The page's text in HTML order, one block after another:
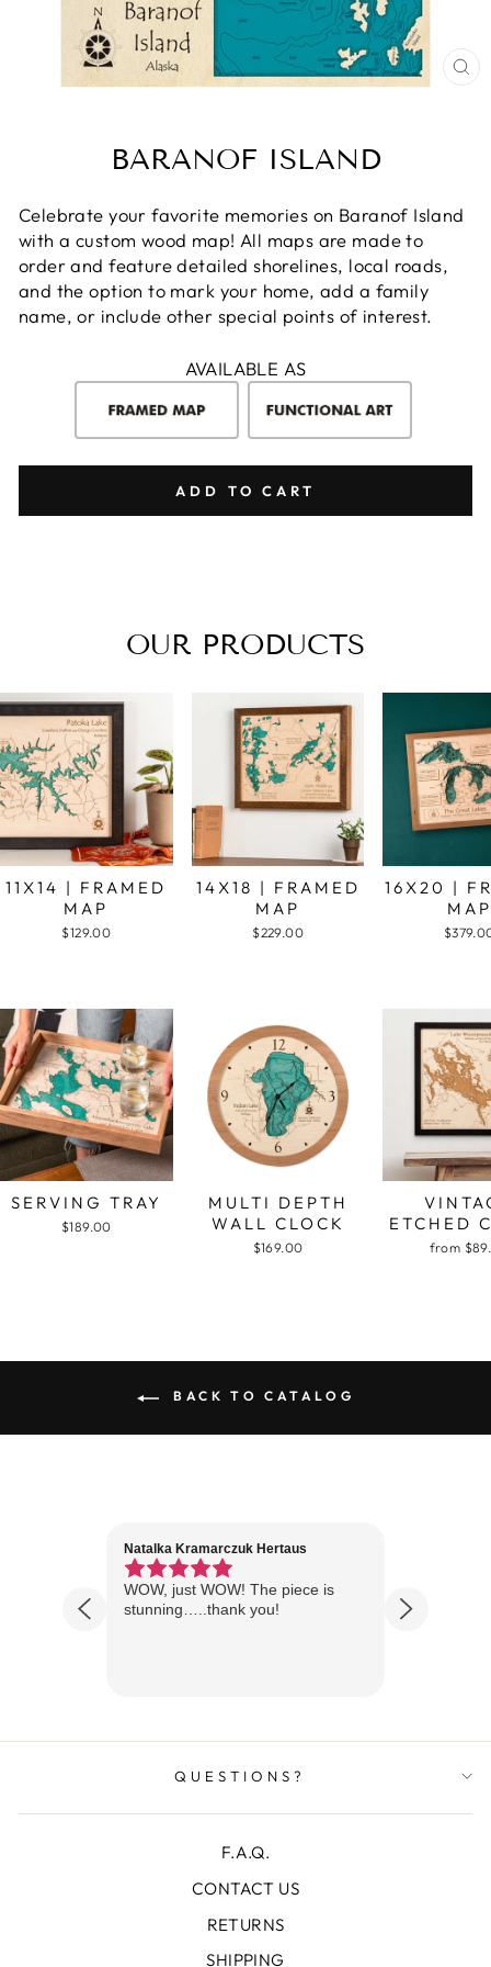
BARANOF ISLAND
Celebrate your favorite memories on Baranof Island
with a custom wood map! All maps are made to
order and feature detailed shorelines, local roads,
and the option to mark your home, add a family
name, or include other special points of interest.
AVAILABLE AS
ADD TO CART
OUR PRODUCTS
11X14 | FRAMED
MAP
$129.00
14X18 | FRAMED
MAP
$229.00
16X20 |
MAP
SERVING TRAY
$189.00
MULTI DEPTH
WALL CLOCK
$169.00
ETCHED
from
BACK TO CATALOG
Natalka Kramarczuk Hertaus
WOW, just WOW! The piece is
stunning…..thank you!
QUESTIONS?
F.A.Q.
CONTACT US
RETURNS
SHIPPING